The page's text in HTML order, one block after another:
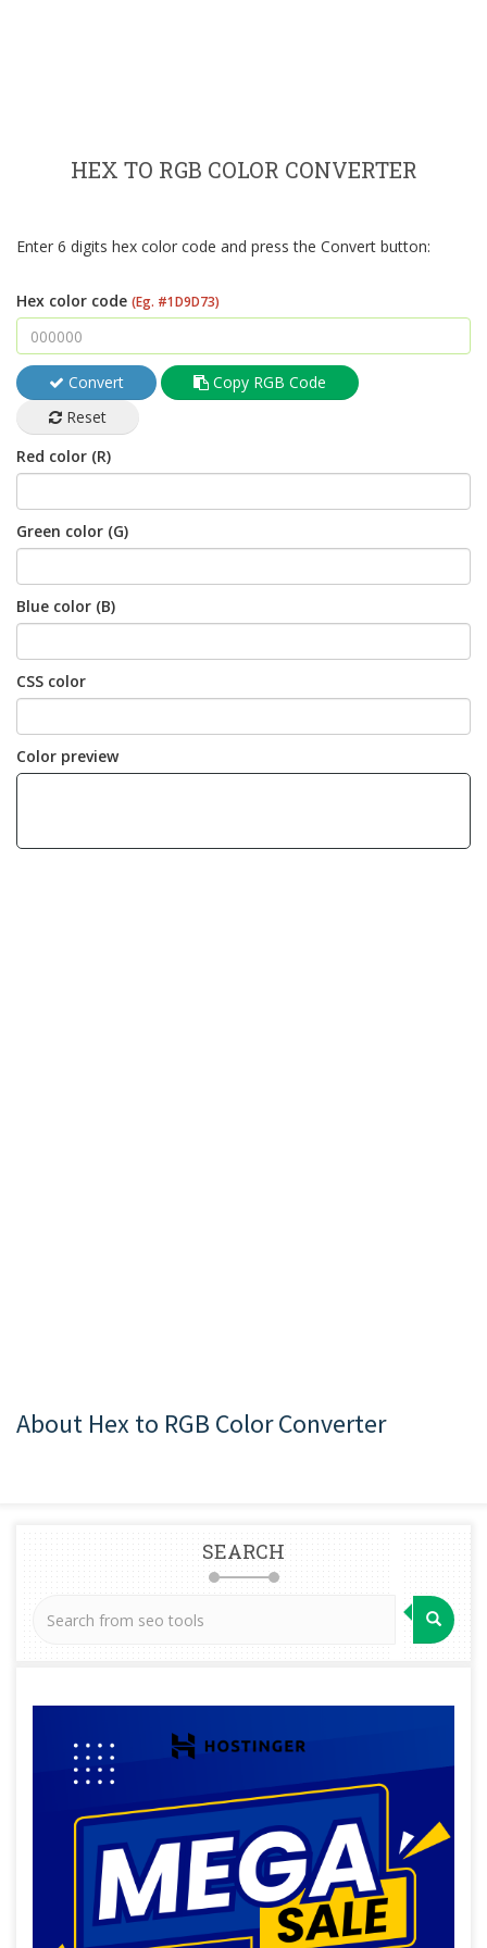
HEX TO RGB COLOR CONVERTER
Enter 6 digits hex color code and press the Convert button:
Hex color code (Eg. #1D9D73)
Convert
Copy RGB Code
Reset
Red color (R)
Green color (G)
Blue color (B)
CSS color
Color preview
About Hex to RGB Color Converter
SEARCH